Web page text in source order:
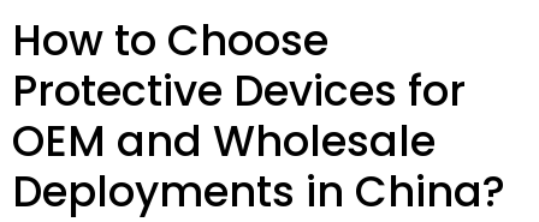
How to Choose
Protective Devices for
OEM and Wholesale
Deployments in China?